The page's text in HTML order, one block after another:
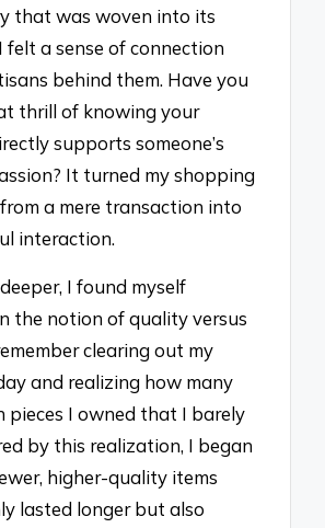
that was woven into its
felt a sense of connection
behind them. Have you
thrill of knowing your
supports someone’s
It turned my shopping
a mere transaction into
interaction.
I found myself
the notion of quality versus
clearing out my
and realizing how many
pieces I owned that I barely
by this realization, I began
higher-quality items
lasted longer but also